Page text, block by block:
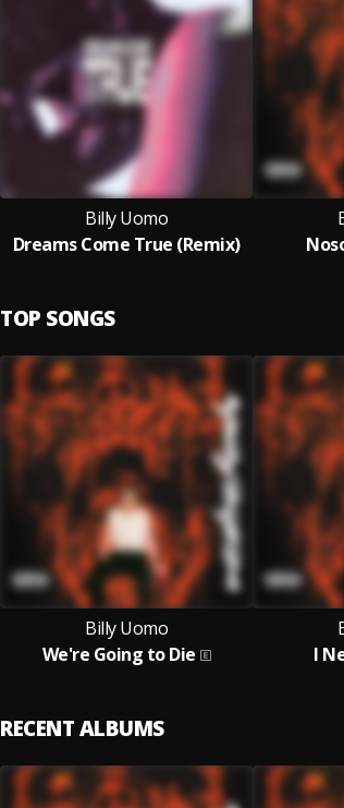
Billy Uomo
Dreams Come True (Remix)
TOP SONGS
Billy Uomo
We're Going to Die
I
RECENT ALBUMS